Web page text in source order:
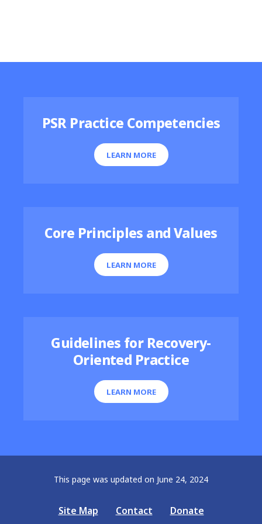
PSR Practice Competencies
LEARN MORE
Core Principles and Values
LEARN MORE
Guidelines for Recovery-
Oriented Practice
LEARN MORE
This page was updated on June 24, 2024
Site Map Contact Donate